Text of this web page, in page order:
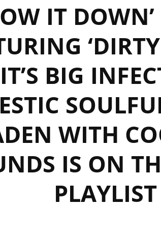
IT DOWN’
IT’S BIG
WITH
IS ON